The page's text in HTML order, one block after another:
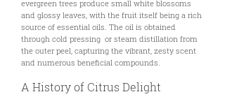
evergreen trees produce small white blossoms
and glossy leaves, with the fruit itself being a rich
source of essential oils. The oil is obtained
through cold pressing or steam distillation from
the outer peel, capturing the vibrant, zesty scent
and numerous beneficial compounds.
A History of Citrus Delight